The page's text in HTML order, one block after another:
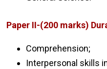
Paper II-(200 marks)
Comprehension;
Interpersonal skills